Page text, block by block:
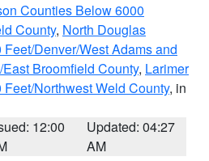
Counties Below 6000
County, North Douglas
Denver/West Adams and
Broomfield County, Larimer
Northwest Weld County, in
12:00
Updated: 04:27
AM